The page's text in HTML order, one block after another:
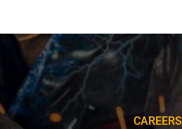
CAREERS